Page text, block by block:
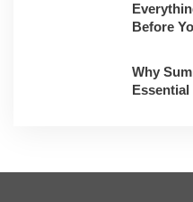
Before
Why
Essential